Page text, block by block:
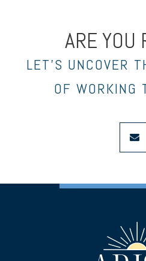
ARE YOU
LET’S UNCOVER
OF WORKING